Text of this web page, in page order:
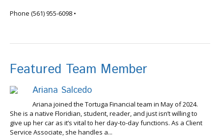
Phone (561) 955-6098 •
Featured Team Member
Ariana Salcedo
Ariana joined the Tortuga Financial team in May of 2024.
She is a native Floridian, student, reader, and just isn’t willing to
give up her car as it’s vital to her day-to-day functions. As a Client
Service Associate, she handles a...